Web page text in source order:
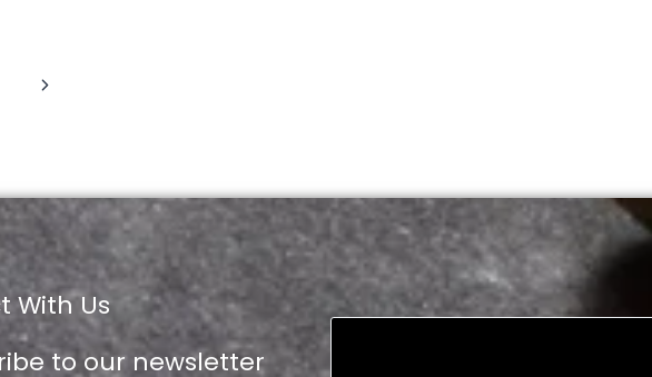
With Us
to our newsletter